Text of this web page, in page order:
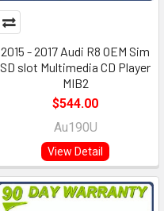
2015 - 2017 Audi R8 OEM Sim
SD slot Multimedia CD Player
MIB2
$544.00
Au190U
View Detail